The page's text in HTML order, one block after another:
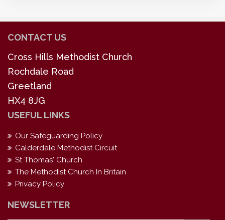
CONTACT US
Cross Hills Methodist Church
Rochdale Road
Greetland
HX4 8JG
USEFUL LINKS
Our Safeguarding Policy
Calderdale Methodist Circuit
St Thomas' Church
The Methodist Church In Britain
Privacy Policy
NEWSLETTER